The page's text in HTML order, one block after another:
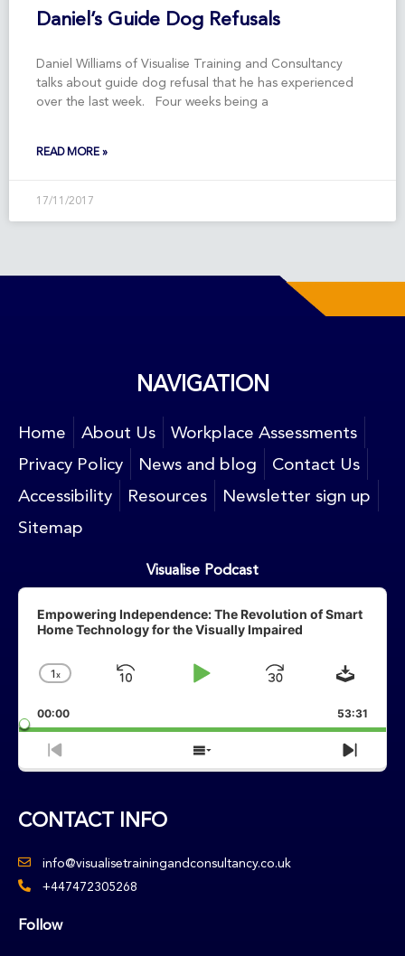
Daniel’s Guide Dog Refusals
Daniel Williams of Visualise Training and Consultancy
talks about guide dog refusal that he has experienced
over the last week. Four weeks being a
READ MORE »
17/11/2017
NAVIGATION
Home About Us
Workplace Assessments
Privacy Policy
News and blog
Contact Us
Accessibility
Resources
Newsletter sign up
Sitemap
Visualise Podcast
Audio
Player
Empowering Independence: The Revolution of Smart
Home Technology for the Visually Impaired
Change
Rate
1X
Skip
Play
Jump
Forward
00:00 53:31
Previous
Episode
Show
Episodes
Next
CONTACT INFO
info@visualisetrainingandconsultancy.co.uk
+447472305268
Follow